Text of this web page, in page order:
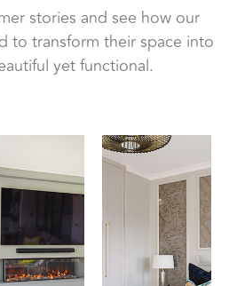
stories and see how our
to transform their space into
yet functional.